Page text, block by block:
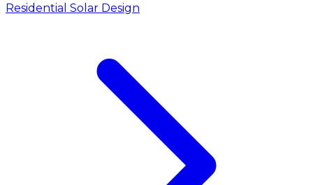
Residential Solar Design